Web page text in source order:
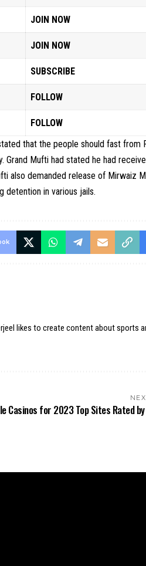
JOIN NOW
JOIN NOW
SUBSCRIBE
FOLLOW
FOLLOW
that the people should fast from
Mufti had stated he had
also demanded release of Mirwaiz
detention in various jails.
likes to create content about sports
Casinos for 2023 Top Sites Rated